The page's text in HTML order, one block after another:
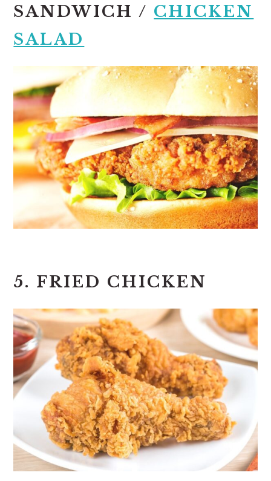
SANDWICH / CHICKEN
SALAD
5. FRIED CHICKEN